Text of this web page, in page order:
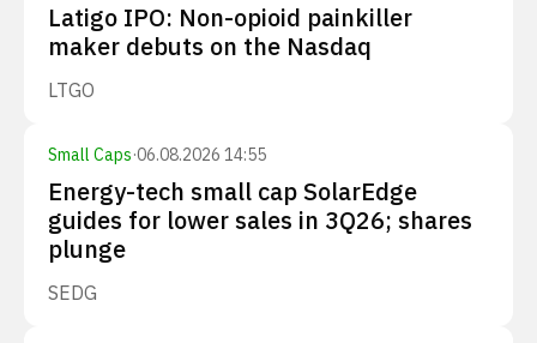
Latigo IPO: Non-opioid painkiller
maker debuts on the Nasdaq
LTGO
Small Caps·06.08.2026 14:55
Energy-tech small cap SolarEdge
guides for lower sales in 3Q26; shares
plunge
SEDG